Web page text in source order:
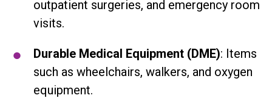
outpatient surgeries, and emergency room
visits.
Durable Medical Equipment (DME): Items
such as wheelchairs, walkers, and oxygen
equipment.